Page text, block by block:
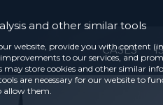
CASES
and other similar tools
website, provide you with content
to our services, and
may store cookies and other similar
are necessary for our website to
allow them.